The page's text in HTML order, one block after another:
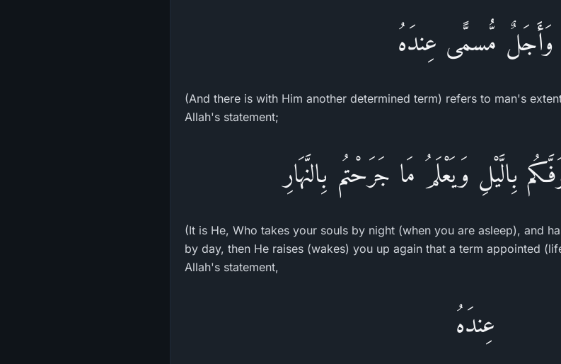
وَأَجَلٌ مُّسمًّى عِندَهُ
(And there is with Him another determined term) refers to man's
Allah's statement;
بِالَّيْلِ وَيَعْلَمُ مَا جَرَحْتُم بِالنَّهَارِ
(It is He, Who takes your souls by night (when you are asleep), and
by day, then He raises (wakes) you up again that a term appointed
Allah's statement,
عِندَهُ